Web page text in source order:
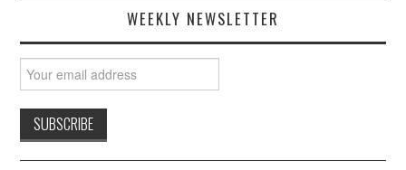
WEEKLY NEWSLETTER